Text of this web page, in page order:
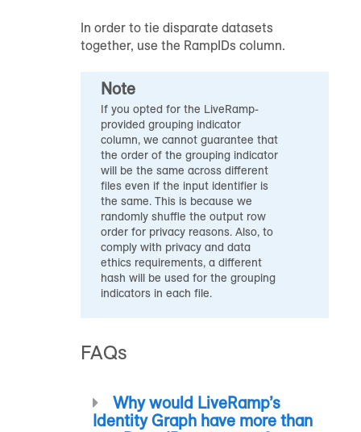
In order to tie disparate datasets
together, use the RampIDs column.
Note
If you opted for the LiveRamp-
provided grouping indicator
column, we cannot guarantee that
the order of the grouping indicator
will be the same across different
files even if the input identifier is
the same. This is because we
randomly shuffle the output row
order for privacy reasons. Also, to
comply with privacy and data
ethics requirements, a different
hash will be used for the grouping
indicators in each file.
FAQs
Why would LiveRamp’s
Identity Graph have more than